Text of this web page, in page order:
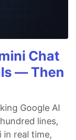
Chat
— Then
Google AI
lines,
in real time,